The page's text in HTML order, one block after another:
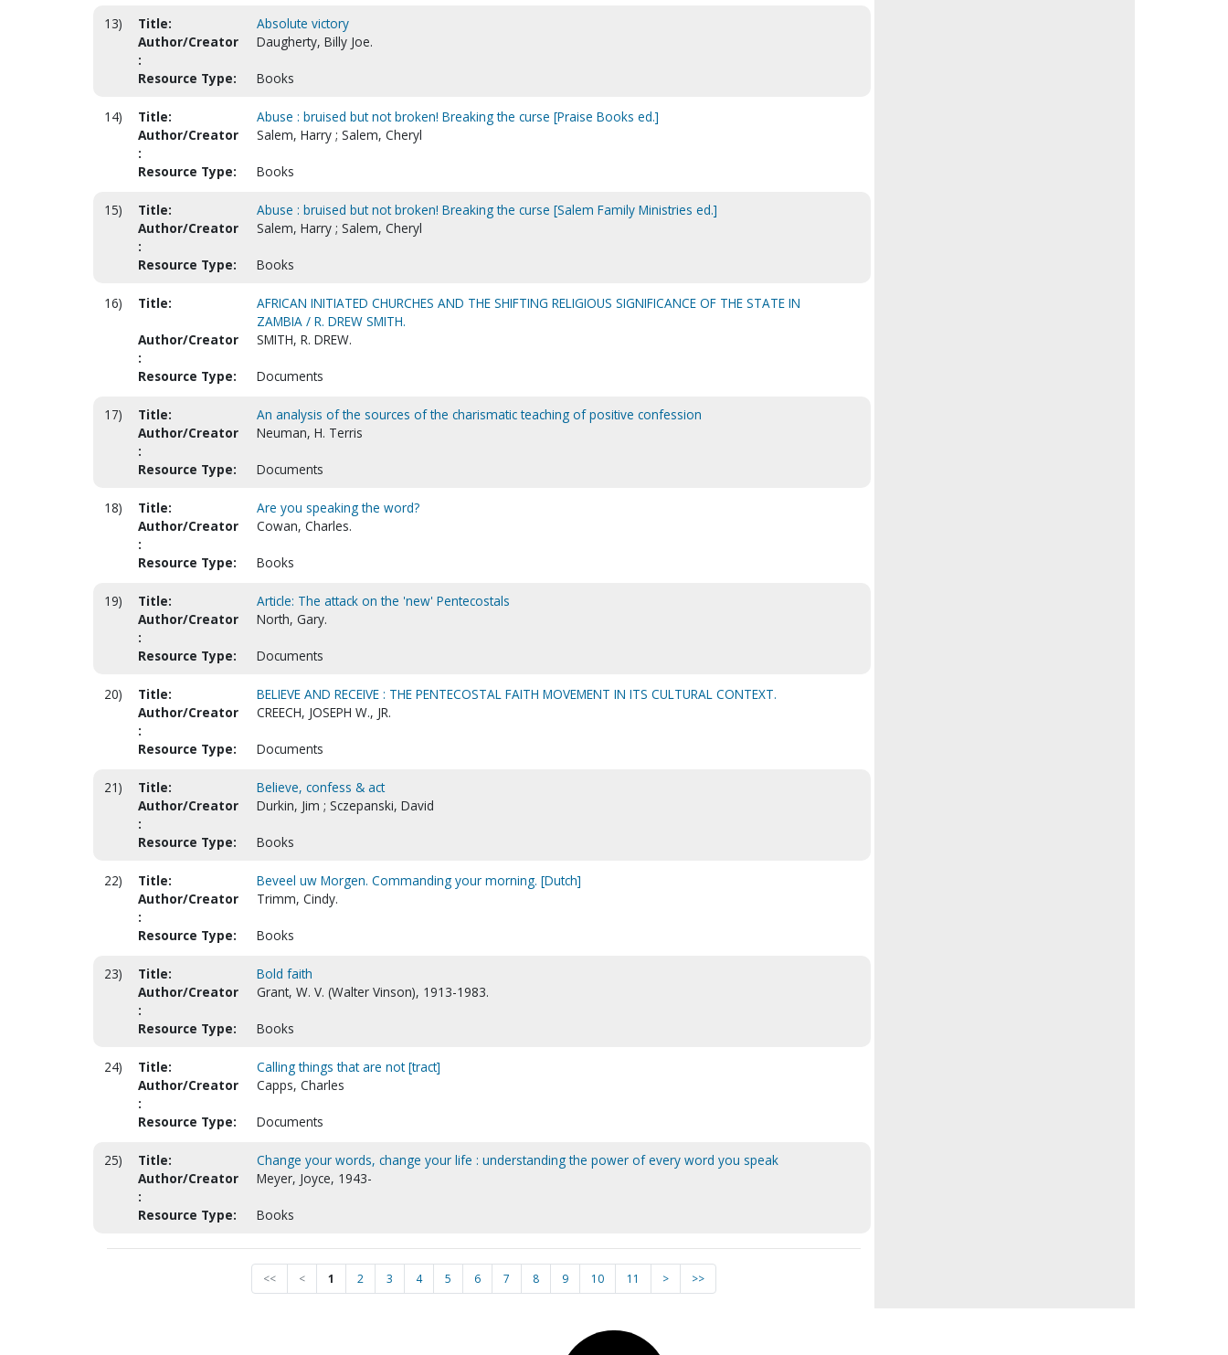
13) Title:
Absolute victory
Author/Creator
:
Daugherty, Billy Joe.
Resource Type: Books
14) Title:
Abuse : bruised but not broken! Breaking the curse [Praise Books ed.]
Author/Creator
:
Salem, Harry ; Salem, Cheryl
Resource Type: Books
15) Title:
Abuse : bruised but not broken! Breaking the curse [Salem Family Ministries ed.]
Author/Creator
:
Salem, Harry ; Salem, Cheryl
Resource Type: Books
16) Title:
AFRICAN INITIATED CHURCHES AND THE SHIFTING RELIGIOUS SIGNIFICANCE OF THE STATE IN
ZAMBIA / R. DREW SMITH.
Author/Creator
:
SMITH, R. DREW.
Resource Type: Documents
17) Title:
An analysis of the sources of the charismatic teaching of positive confession
Author/Creator
:
Neuman, H. Terris
Resource Type: Documents
18) Title:
Are you speaking the word?
Author/Creator
:
Cowan, Charles.
Resource Type: Books
19) Title:
Article: The attack on the 'new' Pentecostals
Author/Creator
:
North, Gary.
Resource Type: Documents
20) Title:
BELIEVE AND RECEIVE : THE PENTECOSTAL FAITH MOVEMENT IN ITS CULTURAL CONTEXT.
Author/Creator
:
CREECH, JOSEPH W., JR.
Resource Type: Documents
21) Title:
Believe, confess & act
Author/Creator
:
Durkin, Jim ; Sczepanski, David
Resource Type: Books
22) Title:
Beveel uw Morgen. Commanding your morning. [Dutch]
Author/Creator
:
Trimm, Cindy.
Resource Type: Books
23) Title:
Bold faith
Author/Creator
:
Grant, W. V. (Walter Vinson), 1913-1983.
Resource Type: Books
24) Title:
Calling things that are not [tract]
Author/Creator
:
Capps, Charles
Resource Type: Documents
25) Title:
Change your words, change your life : understanding the power of every word you speak
Author/Creator
:
Meyer, Joyce, 1943-
Resource Type: Books
<< < 1 2 3 4 5 6 7 8 9 10 11 > >>